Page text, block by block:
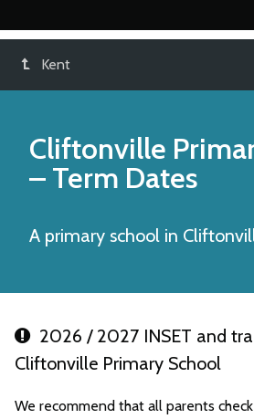
Kent
Cliftonville
– Term Dates
A primary school in
2026 / 2027 INSET and
Cliftonville Primary School
We recommend that all parents